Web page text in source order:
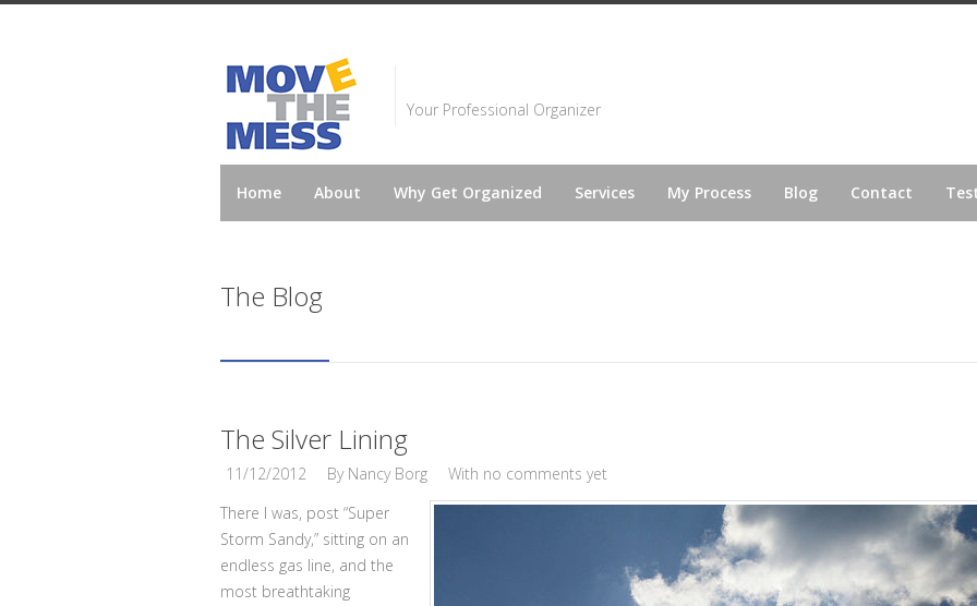
Your Professional Organizer
Home About Why Get Organized Services My Process Blog Contact
The Blog
The Silver Lining
11/12/2012 By Nancy Borg With no comments yet
There I was, post “Super
Storm Sandy,” sitting on an
endless gas line, and the
most breathtaking